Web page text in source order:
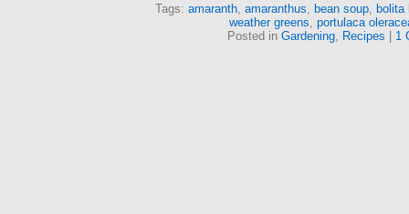
Tags: amaranth, amaranthus bean soup,
bolita
weather greens portulaca
Posted in Gardening Recipes 1